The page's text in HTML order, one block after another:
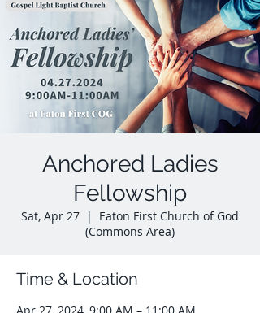
Anchored Ladies
Fellowship
Sat, Apr 27
  |
Eaton First Church of God
(Commons Area)
Time & Location